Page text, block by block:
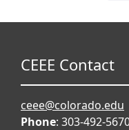
CEEE Contact
ceee@colorado.edu
Phone: 303-492-